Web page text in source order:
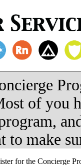
for the Concierge